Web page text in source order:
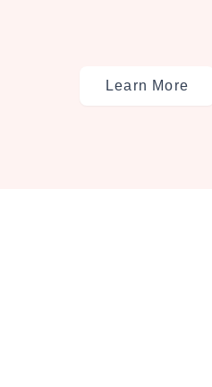
Learn More